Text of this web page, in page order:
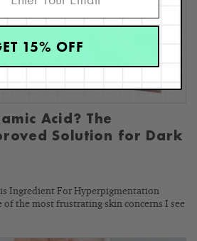
Acid? The
Solution for Dark
Ingredient For Hyperpigmentation
the most frustrating skin concerns I see
15% OFF